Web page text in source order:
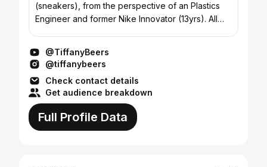
(sneakers), from the perspective of an Plastics
Engineer and former Nike Innovator (13yrs). All
@TiffanyBeers
@tiffanybeers
Check contact details
Get audience breakdown
Full Profile Data